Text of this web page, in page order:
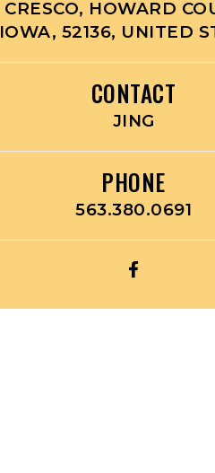
CRESCO, HOWARD
IOWA, 52136, UNITED
CONTACT
JING
PHONE
563.380.0691
OPEN
GARDEN’S